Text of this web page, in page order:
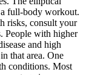
full-body workout.
risks, consult your
People with higher
and high
that area. One
conditions. Most